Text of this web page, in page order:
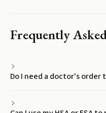
Frequently
Do I need a doctor's